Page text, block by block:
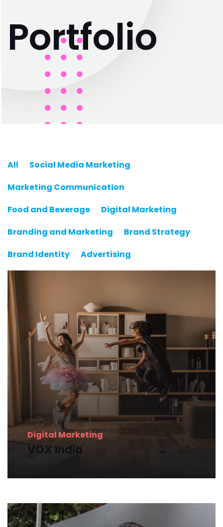
Portfolio
All
Social Media Marketing
Marketing Communication
Food and Beverage
Digital Marketing
Branding and Marketing
Brand Strategy
Brand Identity
Advertising
Digital Marketing
VOX India